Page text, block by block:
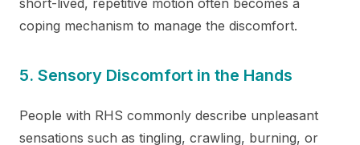
coping mechanism to manage the discomfort.
5. Sensory Discomfort in the Hands
People with RHS commonly describe unpleasant
sensations such as tingling, crawling, burning, or